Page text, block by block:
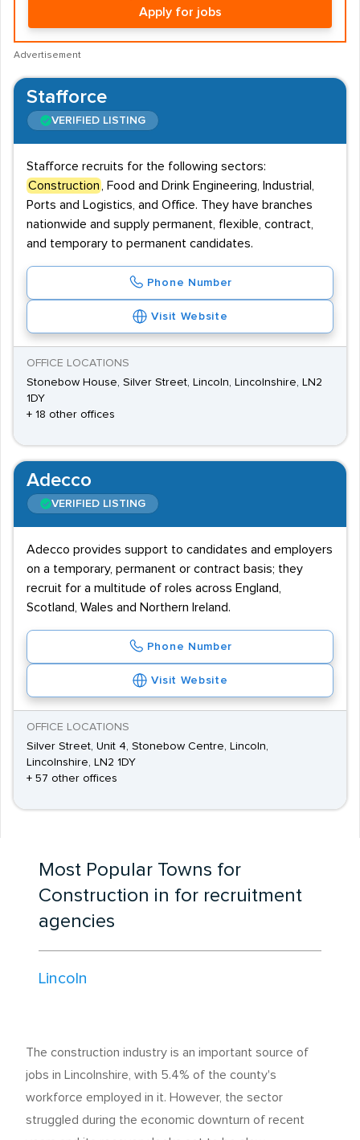
Apply for jobs
Advertisement
Stafforce
VERIFIED LISTING
Stafforce recruits for the following sectors:
Construction
, Food and Drink Engineering, Industrial,
Ports and Logistics, and Office. They have branches
nationwide and supply permanent, flexible, contract,
and temporary to permanent candidates.
Phone Number
Visit Website
OFFICE LOCATIONS
Stonebow House, Silver Street, Lincoln, Lincolnshire, LN2
1DY
+ 18 other offices
Adecco
VERIFIED LISTING
Adecco provides support to candidates and employers
on a temporary, permanent or contract basis; they
recruit for a multitude of roles across England,
Scotland, Wales and Northern Ireland.
Phone Number
Visit Website
OFFICE LOCATIONS
Silver Street, Unit 4, Stonebow Centre, Lincoln,
Lincolnshire, LN2 1DY
+ 57 other offices
Most Popular Towns for
Construction in for recruitment
agencies
Lincoln
The construction industry is an important source of
jobs in Lincolnshire, with 5.4% of the county's
workforce employed in it. However, the sector
struggled during the economic downturn of recent